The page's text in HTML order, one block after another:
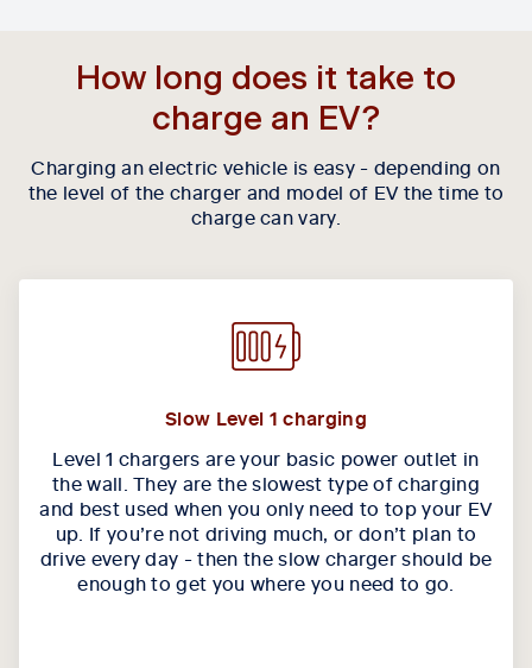
How long does it take to
charge an EV?
Charging an electric vehicle is easy - depending on
the level of the charger and model of EV the time to
charge can vary.
Slow Level 1 charging
Level 1 chargers are your basic power outlet in
the wall. They are the slowest type of charging
and best used when you only need to top your EV
up. If you’re not driving much, or don’t plan to
drive every day - then the slow charger should be
enough to get you where you need to go.